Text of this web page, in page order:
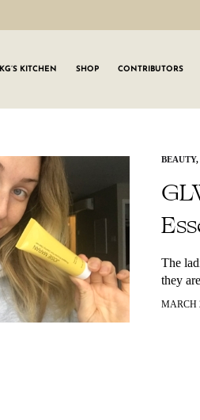
KG’S KITCHEN SHOP CONTRIBUTORS
SIGN UP TO OUR
Join the #GLWgang for weekly
BEAUTY,
The
they
What
MARCH